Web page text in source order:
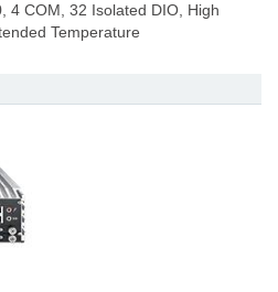
4 COM, 32 Isolated DIO, High
Temperature